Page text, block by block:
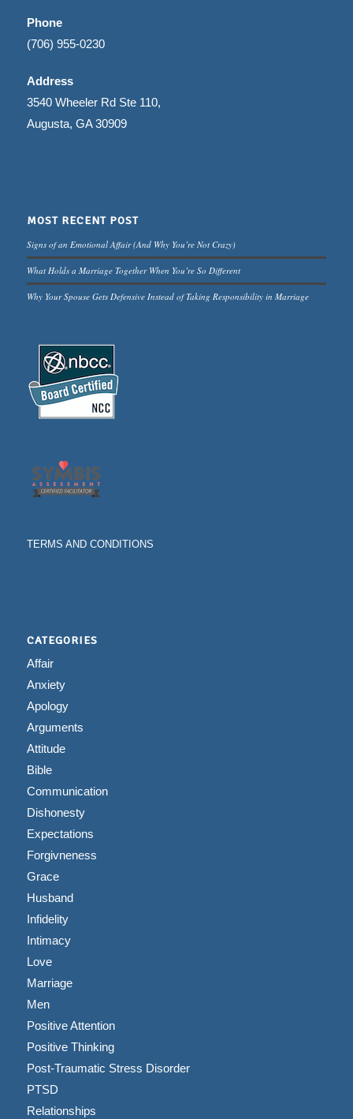
Phone
(706) 955-0230
Address
3540 Wheeler Rd Ste 110,
Augusta, GA 30909
MOST RECENT POST
Signs of an Emotional Affair (And Why You’re Not Crazy)
What Holds a Marriage Together When You’re So Different
Why Your Spouse Gets Defensive Instead of Taking Responsibility in Marriage
TERMS AND CONDITIONS
CATEGORIES
Affair
Anxiety
Apology
Arguments
Attitude
Bible
Communication
Dishonesty
Expectations
Forgivneness
Grace
Husband
Infidelity
Intimacy
Love
Marriage
Men
Positive Attention
Positive Thinking
Post-Traumatic Stress Disorder
PTSD
Relationships